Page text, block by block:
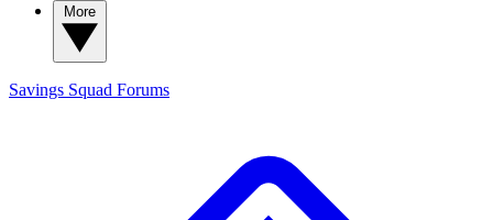
Savings Squad Forums